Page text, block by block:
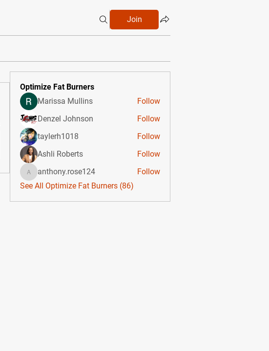
Join
Optimize Fat Burners
Marissa Mullins
Follow
Denzel Johnson
Follow
taylerh1018
Follow
Ashli Roberts
Follow
anthony.rose124
anthony.rose124
Follow
See All Optimize Fat Burners (86)